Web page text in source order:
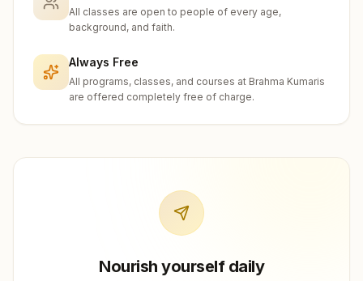
All classes are open to people of every age,
background, and faith.
Always Free
All programs, classes, and courses at Brahma Kumaris
are offered completely free of charge.
Nourish yourself daily